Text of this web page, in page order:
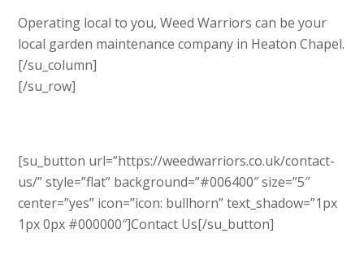
Operating local to you, Weed Warriors can be your
local garden maintenance company in Heaton Chapel.
[/su_column]
[/su_row]
[su_button url=”https://weedwarriors.co.uk/contact-
us/” style=”flat” background=”#006400″ size=”5″
center=”yes” icon=”icon: bullhorn” text_shadow=”1px
1px 0px #000000″]Contact Us[/su_button]